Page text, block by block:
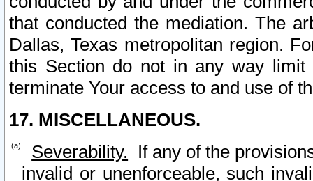
that conducted the mediation. The
Dallas, Texas metropolitan region.
this Section do not in any way
terminate Your access to and use of
17. MISCELLANEOUS.
Severability. If any of the
invalid or unenforceable, such